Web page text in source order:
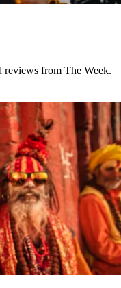
reviews from The Week.